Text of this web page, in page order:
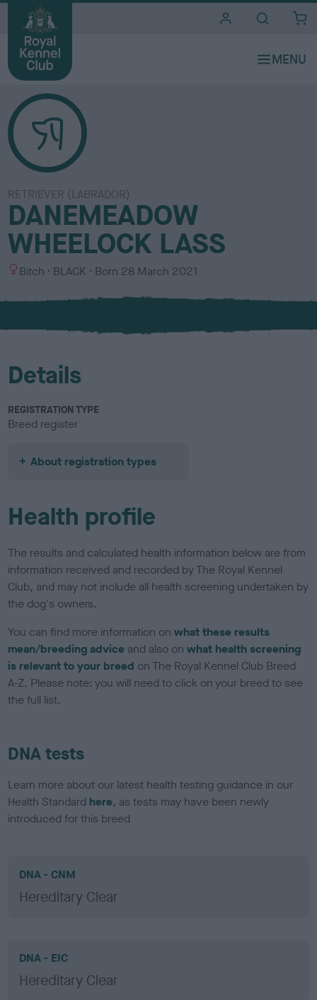
RETRIEVER (LABRADOR)
DANEMEADOW
WHEELOCK LASS
S
x
Bitch
C
l
u
BLACK Born 28 March 2021
Details
REGISTRATION TYPE
Breed register
About registration types
Health profile
The results and calculated health information below are from
information received and recorded by The Royal Kennel
Club, and may not include all health screening undertaken by
the dog's owners.
You can find more information onwhat these results
mean/breeding advice and also onwhat health screening
is relevant to your breed on The Royal Kennel Club Breed
A-Z. Please note: you will need to click on your breed to see
the full list.
DNA tests
Learn more about our latest health testing guidance in our
Health Standard here, as tests may have been newly
introduced for this breed
DNA - CNM
Hereditary Clear
DNA - EIC
Hereditary Clear